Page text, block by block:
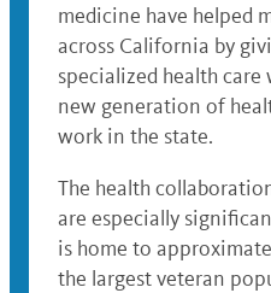
medicine have helped
across California by
specialized health
new generation of
work in the state.
The health
are especially
is home to
the largest veteran